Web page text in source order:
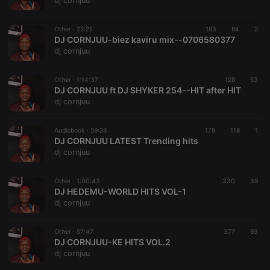
Other · 22:21 183 64 2
DJ CORNJUU-biez kaviru mix--0706580377
dj cornjuu
Other · 1:14:37 128 53
DJ CORNJUU ft DJ SHYKER 254--HIT after HIT
dj cornjuu
Audiobook · 59:28 179 118 1
DJ CORNJUU LATEST Trending hits
dj cornjuu
Other · 1:00:43 330 39
DJ HEDEMU-WORLD HITS VOL-1
dj cornjuu
Other · 57:47 377 93
DJ CORNJUU-KE HITS VOL.2
dj cornjuu
management. The website cannot be used properly
without strictly necessary cookies.
chatbox_minimized .hearthis.at Session
Chat
configuration
Session
reseller
hearthis.at to
CookieScriptConsent
Script.com